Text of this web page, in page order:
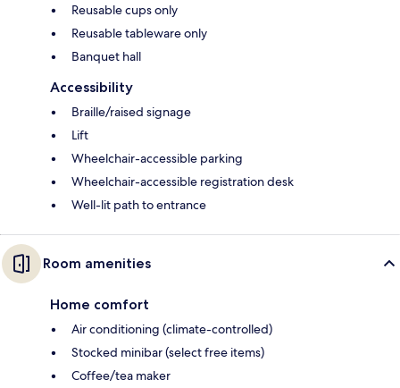
Reusable cups only
Reusable tableware only
Banquet hall
Accessibility
Braille/raised signage
Lift
Wheelchair-accessible parking
Wheelchair-accessible registration desk
Well-lit path to entrance
Room amenities
Home comfort
Air conditioning (climate-controlled)
Stocked minibar (select free items)
Coffee/tea maker